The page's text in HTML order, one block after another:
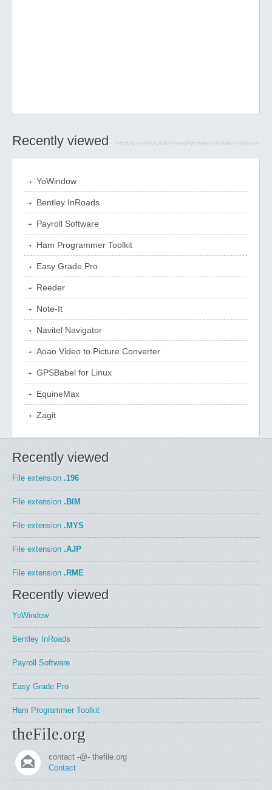
Recently viewed
YoWindow
Bentley InRoads
Payroll Software
Ham Programmer Toolkit
Easy Grade Pro
Reeder
Note-It
Navitel Navigator
Aoao Video to Picture Converter
GPSBabel for Linux
EquineMax
Zagit
Recently viewed
File extension .196
File extension .BIM
File extension .MYS
File extension .AJP
File extension .RME
Recently viewed
YoWindow
Bentley InRoads
Payroll Software
Easy Grade Pro
Ham Programmer Toolkit
theFile.org
contact -@- thefile.org
Contact